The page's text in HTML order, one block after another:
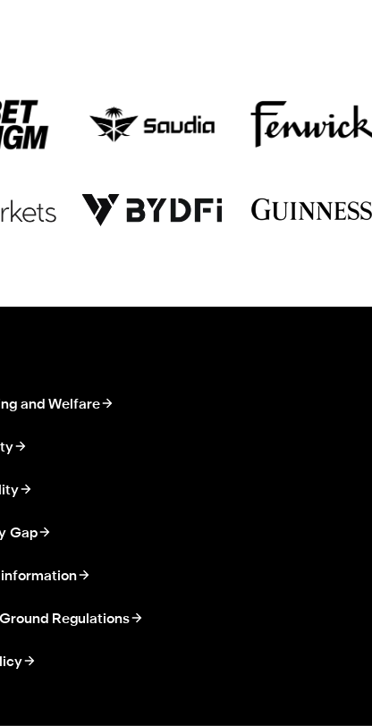
and Welfare
Gap
Regulations